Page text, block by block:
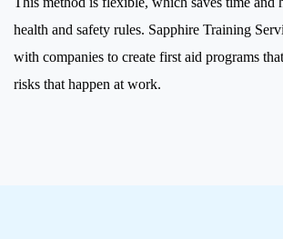
health and safety rules. Sapphire Training
with companies to create first aid programs
risks that happen at work.